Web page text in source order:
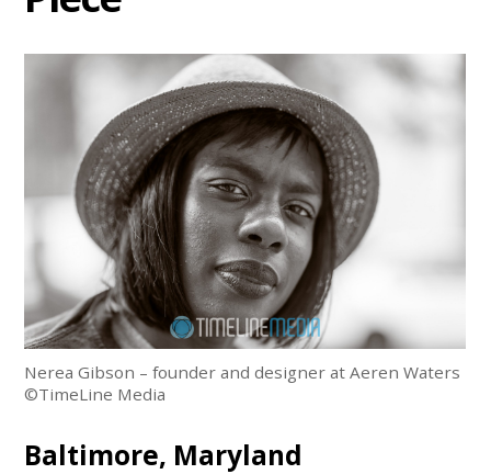
Nerea Gibson – founder and designer at Aeren Waters
©TimeLine Media
Baltimore, Maryland